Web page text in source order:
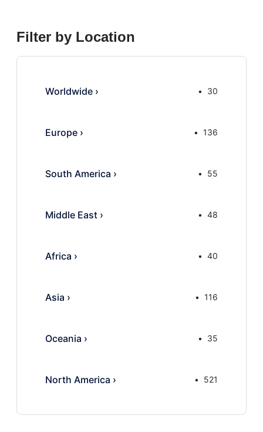
Filter by Location
Worldwide › 30
Europe › 136
South America › 55
Middle East › 48
Africa › 40
Asia › 116
Oceania › 35
North America › 521